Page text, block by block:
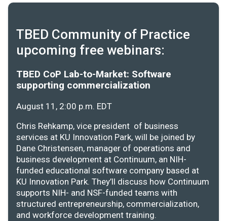
TBED Community of Practice
upcoming free webinars:
TBED CoP Lab-to-Market: Software
supporting commercialization
August 11, 2:00 p.m. EDT
Chris Rehkamp, vice president of business
services at KU Innovation Park, will be joined by
Dane Christensen, manager of operations and
business development at Continuum, an NIH-
funded educational software company based at
KU Innovation Park. They’ll discuss how Continuum
supports NIH- and NSF-funded teams with
structured entrepreneurship, commercialization,
and workforce development training.